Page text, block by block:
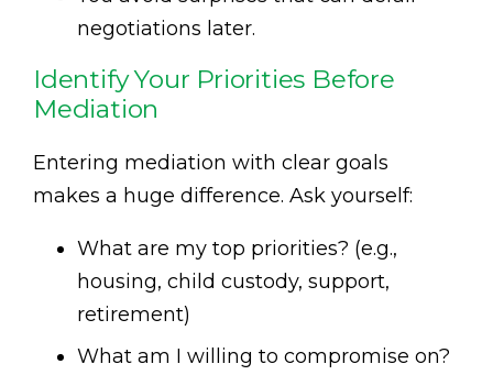
negotiations later.
Identify Your Priorities Before
Mediation
Entering mediation with clear goals
makes a huge difference. Ask yourself:
What are my top priorities? (e.g.,
housing, child custody, support,
retirement)
What am I willing to compromise on?